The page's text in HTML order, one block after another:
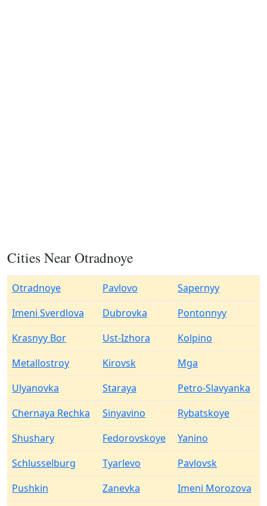
Cities Near Otradnoye
Otradnoye Pavlovo
Sapernyy
Imeni Sverdlova
Dubrovka
Pontonnyy
Krasnyy Bor
Ust-Izhora
Kolpino
Metallostroy
Kirovsk
Mga
Ulyanovka
Staraya
Petro-Slavyanka
Chernaya Rechka
Sinyavino
Rybatskoye
Shushary
Fedorovskoye
Yanino
Schlusselburg
Tyarlevo
Pavlovsk
Pushkin
Zanevka
Imeni Morozova